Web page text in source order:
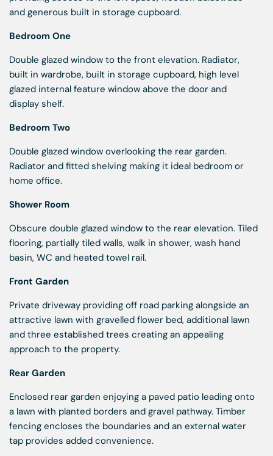
and generous built in storage cupboard.
Bedroom One
Double glazed window to the front elevation. Radiator,
built in wardrobe, built in storage cupboard, high level
glazed internal feature window above the door and
display shelf.
Bedroom Two
Double glazed window overlooking the rear garden.
Radiator and fitted shelving making it ideal bedroom or
home office.
Shower Room
Obscure double glazed window to the rear elevation. Tiled
flooring, partially tiled walls, walk in shower, wash hand
basin, WC and heated towel rail.
Front Garden
Private driveway providing off road parking alongside an
attractive lawn with gravelled flower bed, additional lawn
and three established trees creating an appealing
approach to the property.
Rear Garden
Enclosed rear garden enjoying a paved patio leading onto
a lawn with planted borders and gravel pathway. Timber
fencing encloses the boundaries and an external water
tap provides added convenience.